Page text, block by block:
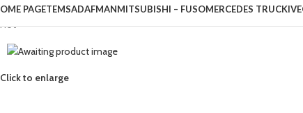
PAGETEMSADAFMANMITSUBISHI – FUSOMERCEDES TRUCK
Hot
Click to enlarge